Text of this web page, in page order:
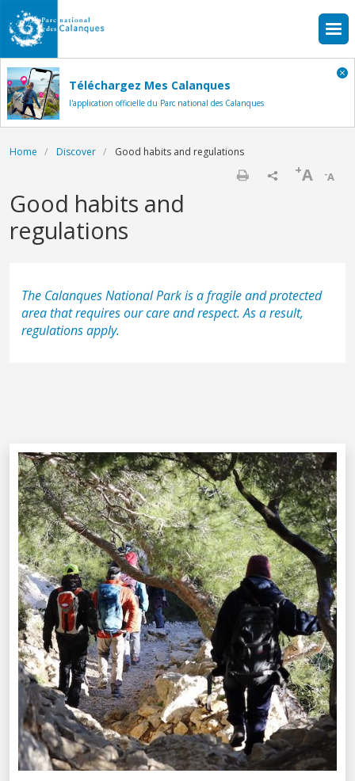
Skip to main content
Téléchargez Mes Calanques
l'application officielle du Parc national des Calanques
Breadcrumb
Home Discover Good habits and regulations
-A
+A
Good habits and
regulations
The Calanques National Park is a fragile and protected
area that requires our care and respect. As a result,
regulations apply.